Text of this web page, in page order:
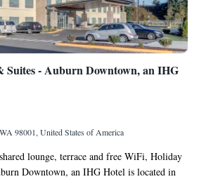
Suites - Auburn Downtown, an IHG
98001, United States of America
lounge, terrace and free WiFi, Holiday
Downtown, an IHG Hotel is located in